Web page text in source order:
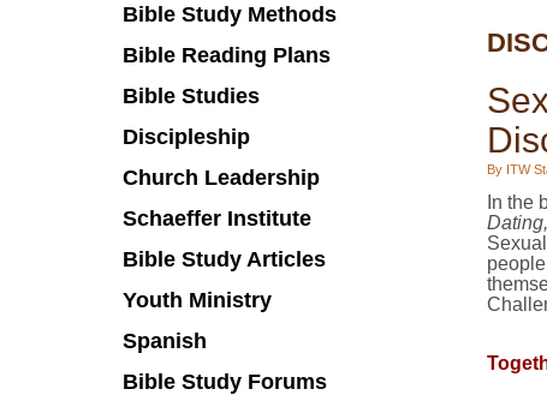
By ITW
In the
Bible Study Methods
Bible Reading Plans
Bible Studies
Discipleship
Church Leadership
Schaeffer Institute
Bible Study Articles
Youth Ministry
Spanish
Bible Study Forums